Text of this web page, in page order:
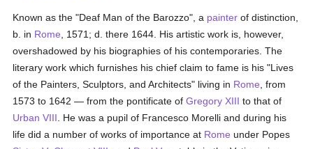
Known as the "Deaf Man of the Barozzo", a painter of distinction,
b. in Rome , 1571; d. there 1644. His artistic work is, however,
overshadowed by his biographies of his contemporaries. The
literary work which furnishes his chief claim to fame is his "Lives
of the Painters, Sculptors, and Architects" living in Rome , from
1573 to 1642 — from the pontificate ofGregory XIII to that of
Urban VIII . He was a pupil of Francesco Morelli and during his
life did a number of works of importance at Rome under Popes